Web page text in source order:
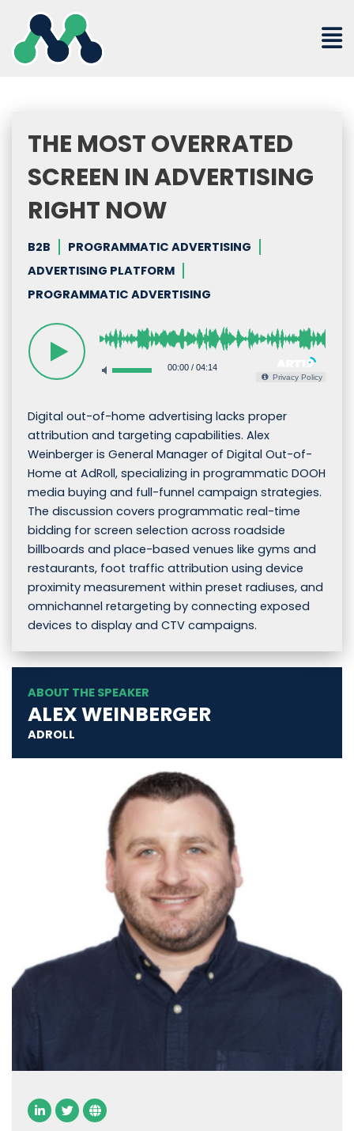
content
THE MOST OVERRATED
SCREEN IN ADVERTISING
RIGHT NOW
B2B
PROGRAMMATIC ADVERTISING
ADVERTISING PLATFORM
PROGRAMMATIC ADVERTISING
00:00/ 04:14
Privacy Policy
Digital out-of-home advertising lacks proper
attribution and targeting capabilities. Alex
Weinberger is General Manager of Digital Out-of-
Home at AdRoll, specializing in programmatic DOOH
media buying and full-funnel campaign strategies.
The discussion covers programmatic real-time
bidding for screen selection across roadside
billboards and place-based venues like gyms and
restaurants, foot traffic attribution using device
proximity measurement within preset radiuses, and
omnichannel retargeting by connecting exposed
devices to display and CTV campaigns.
ABOUT THE SPEAKER
ALEX WEINBERGER
ADROLL